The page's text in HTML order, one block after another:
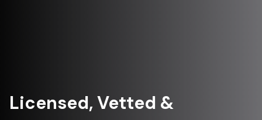
Licensed, Vetted &